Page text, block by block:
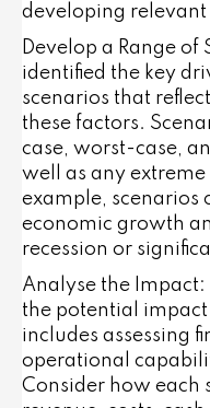
developing relevant
Develop a Range of
identified the key
scenarios that
these factors.
case, worst-case,
well as any
example, scenarios
economic growth
recession or
Analyse the Impact:
the potential impact
includes assessing
operational
Consider how each